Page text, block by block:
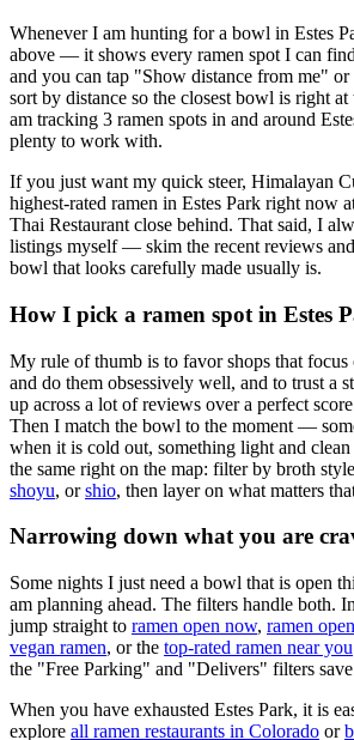
Whenever I am hunting for a bowl in Estes
above — it shows every ramen spot I can
and you can tap "Show distance from me"
sort by distance so the closest bowl is right at
am tracking 3 ramen spots in and around
plenty to work with.
If you just want my quick steer, Himalayan
highest-rated ramen in Estes Park right now
Thai Restaurant close behind. That said, I
listings myself — skim the recent reviews
bowl that looks carefully made usually is.
How I pick a ramen spot in Estes
My rule of thumb is to favor shops that
and do them obsessively well, and to trust a
up across a lot of reviews over a perfect
Then I match the bowl to the moment —
when it is cold out, something light and
the same right on the map: filter by broth
shoyu, or shio, then layer on what matters
Narrowing down what you are
Some nights I just need a bowl that is open
am planning ahead. The filters handle both. In
jump straight to ramen open now, ramen
vegan ramen, or the top-rated ramen near you
the "Free Parking" and "Delivers" filters
When you have exhausted Estes Park, it is
explore all ramen restaurants in Colorado or